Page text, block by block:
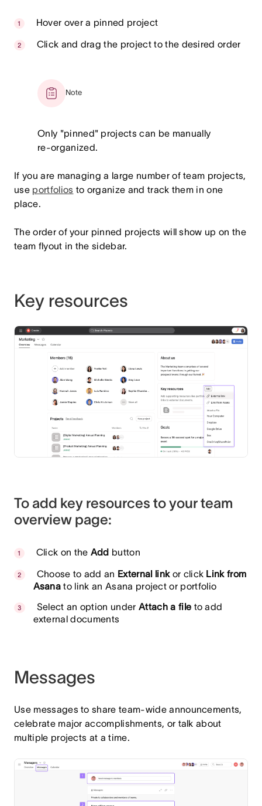
Hover over a pinned project
Click and drag the project to the desired order
Note
Only "pinned" projects can be manually
re-organized.
If you are managing a large number of team projects,
use portfolios to organize and track them in one
place.
The order of your pinned projects will show up on the
team flyout in the sidebar.
Key resources
To add key resources to your team
overview page:
Click on the Add button
Choose to add an External linkor click Link from
Asana to link an Asana project or portfolio
Select an option underAttach a file to add
external documents
Messages
Use messages to share team-wide announcements,
celebrate major accomplishments, or talk about
multiple projects at a time.